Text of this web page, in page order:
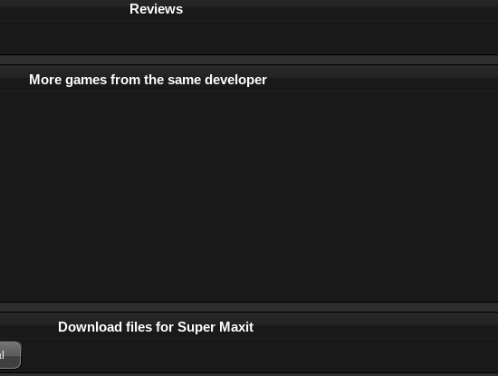
Reviews
More games from the same developer
Download files for Super Maxit